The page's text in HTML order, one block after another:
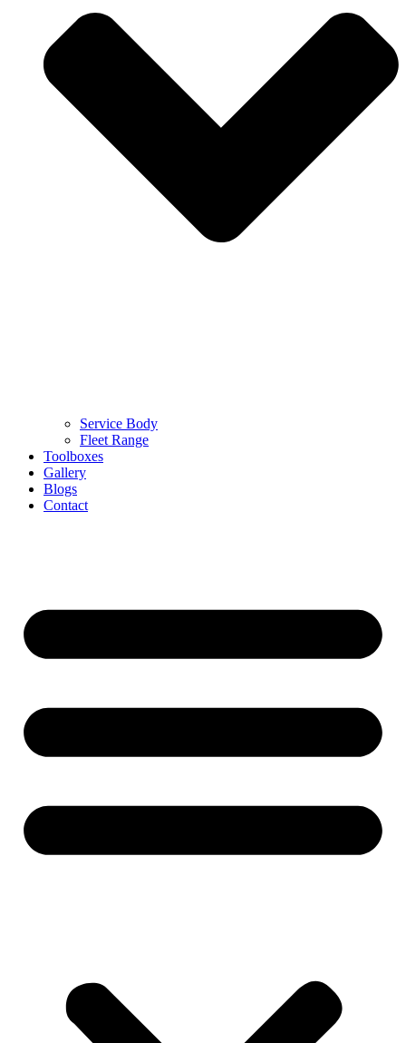
Service Body
Fleet Range
Toolboxes
Gallery
Blogs
Contact